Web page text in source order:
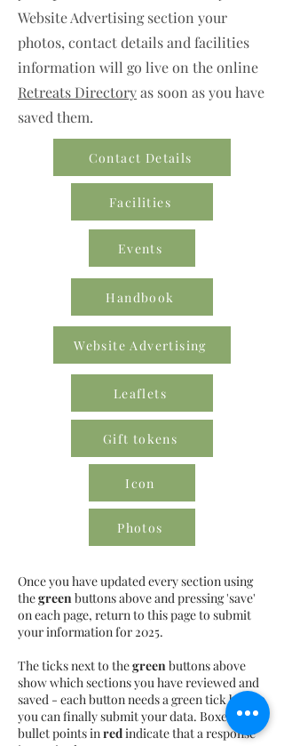
Website Advertising section your
photos, contact details and facilities
information will go live on the online
Retreats Directoryas soon as you have
saved them.
Contact Details
Facilities
Events
Handbook
Website Advertising
Leaflets
Gift tokens
Icon
Photos
Once you have updated every section using
thegreenbuttons above and pressing 'save'
on each page, return to this page to submit
your information for 2025.
The ticks next to thegreenbuttons above
show which sections you have reviewed and
saved - each button needs a green tick before
you can finally submit your data. Boxes or
bullet points inredindicate that a response